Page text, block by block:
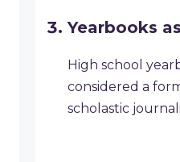
Yearbooks
High school
considered a
scholastic